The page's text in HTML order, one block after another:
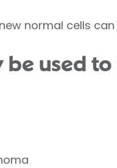
normal cells
used to